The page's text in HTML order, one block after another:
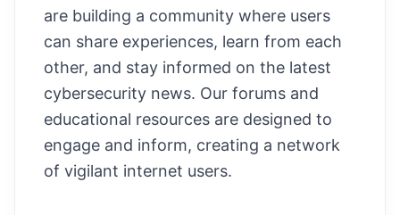
are building a community where users
can share experiences, learn from each
other, and stay informed on the latest
cybersecurity news. Our forums and
educational resources are designed to
engage and inform, creating a network
of vigilant internet users.